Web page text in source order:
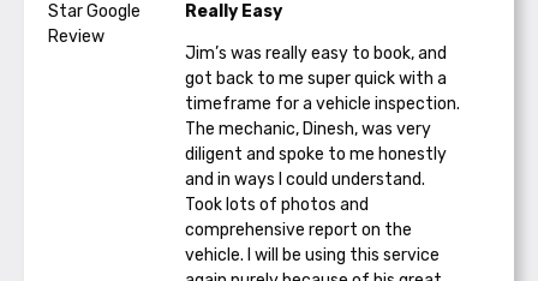
Really Easy
Jim’s was really easy to book, and
got back to me super quick with a
timeframe for a vehicle inspection.
The mechanic, Dinesh, was very
diligent and spoke to me honestly
and in ways I could understand.
Took lots of photos and
comprehensive report on the
vehicle. I will be using this service